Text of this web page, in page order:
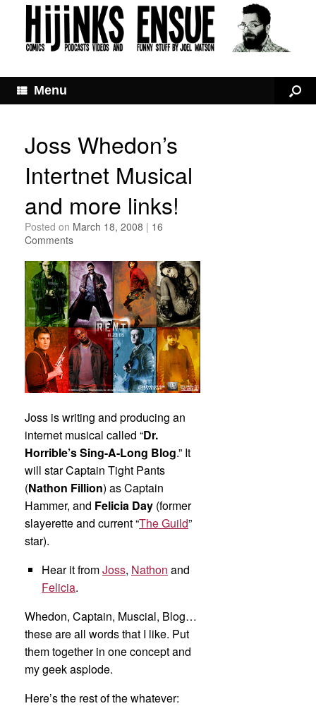
Menu
Joss Whedon’s
Intertnet Musical
and more links!
Posted on March 18, 2008 | 16
Comments
Joss is writing and producing an
internet musical called “Dr.
Horrible’s Sing-A-Long Blog.” It
will star Captain Tight Pants
(Nathon Fillion) as Captain
Hammer, and Felicia Day (former
slayerette and current “The Guild”
star).
Hear it fromJoss, Nathon and
Felicia.
Whedon, Captain, Muscial, Blog…
these are all words that I like. Put
them together in one concept and
my geek asplode.
Here’s the rest of the whatever: